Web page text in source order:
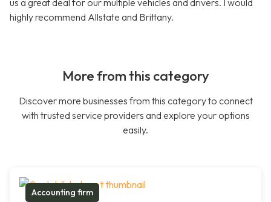
us a great deal for our multiple vehicles and drivers. I would
highly recommend Allstate and Brittany.
More from this category
Discover more businesses from this category to connect
with trusted service providers and explore your options
easily.
Accounting firm